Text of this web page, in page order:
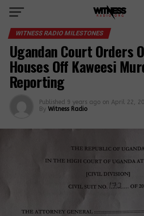
WITNESS RADIO MILESTONES
Ugandan Court Orders
Houses Off Kaweesi
Reporting
Published 9 years ago on April 22,
By Witness Radio